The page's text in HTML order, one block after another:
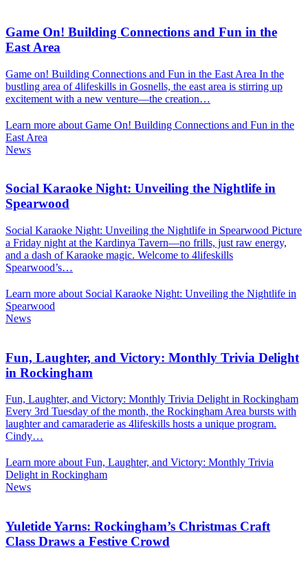
Game On! Building Connections and Fun in the
East Area
Game on! Building Connections and Fun in the East Area In the
bustling area of 4lifeskills in Gosnells, the east area is stirring up
excitement with a new venture—the creation…
Learn more about Game On! Building Connections and Fun in the
East Area
News
Social Karaoke Night: Unveiling the Nightlife in
Spearwood
Social Karaoke Night: Unveiling the Nightlife in Spearwood Picture
a Friday night at the Kardinya Tavern—no frills, just raw energy,
and a dash of Karaoke magic. Welcome to 4lifeskills
Spearwood’s…
Learn more about Social Karaoke Night: Unveiling the Nightlife in
Spearwood
News
Fun, Laughter, and Victory: Monthly Trivia Delight
in Rockingham
Fun, Laughter, and Victory: Monthly Trivia Delight in Rockingham
Every 3rd Tuesday of the month, the Rockingham Area bursts with
laughter and camaraderie as 4lifeskills hosts a unique program.
Cindy…
Learn more about Fun, Laughter, and Victory: Monthly Trivia
Delight in Rockingham
News
Yuletide Yarns: Rockingham’s Christmas Craft
Class Draws a Festive Crowd